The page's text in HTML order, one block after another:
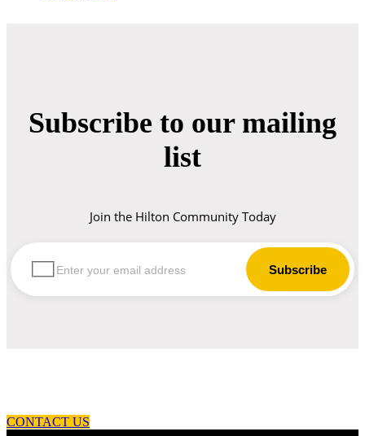
Subscribe to our mailing
list
Join the Hilton Community Today
CONTACT US